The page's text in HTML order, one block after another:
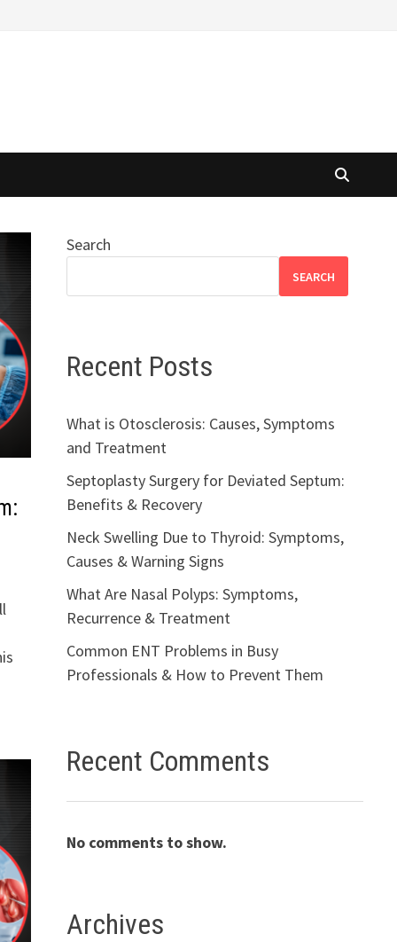
Search
SEARCH
Recent Posts
What is Otosclerosis: Causes, Symptoms
and Treatment
Septoplasty Surgery for Deviated Septum:
Benefits & Recovery
Neck Swelling Due to Thyroid: Symptoms,
Causes & Warning Signs
What Are Nasal Polyps: Symptoms,
Recurrence & Treatment
Common ENT Problems in Busy
Professionals & How to Prevent Them
Recent Comments
No comments to show.
Archives